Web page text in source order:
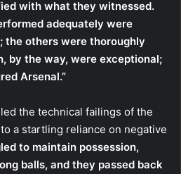
with what they witnessed.
adequately were
the others were thoroughly
by the way, were exceptional;
Arsenal.”
the technical failings of the
a startling reliance on negative
to maintain possession,
balls, and they passed back